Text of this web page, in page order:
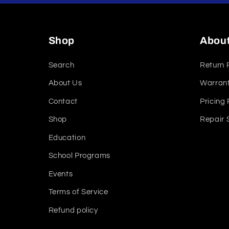
Shop
Search
About Us
Contact
Shop
Education
School Programs
Events
Terms of Service
Refund policy
Return
Pricing
Repair